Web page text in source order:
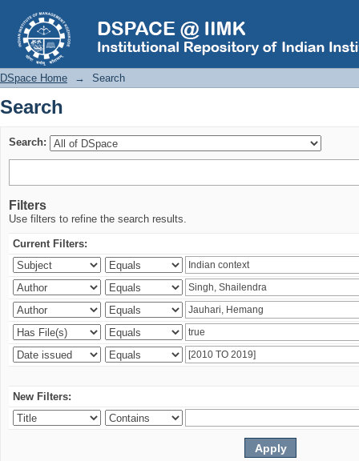
Search
DSpace Home → Search
Search
Search:
Filters
Use filters to refine the search results.
Current Filters:
New Filters: